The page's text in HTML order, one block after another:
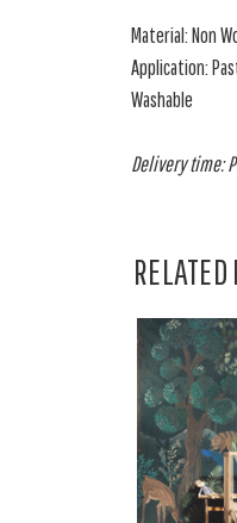
Material: Non
Application:
Washable
Delivery time:
RELATED